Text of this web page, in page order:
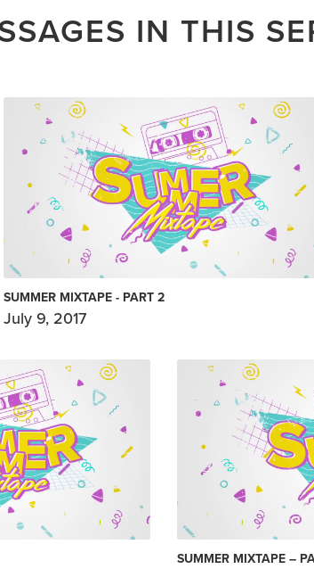
IN THIS
SUMMER MIXTAPE - PART 2
July 9, 2017
SUMMER MIXTAPE –